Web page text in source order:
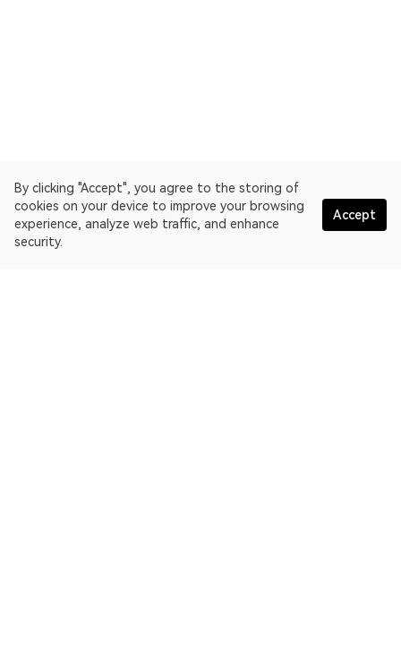
By clicking "Accept", you agree to the storing of
cookies on your device to improve your browsing
experience, analyze web traffic, and enhance
security.
Accept